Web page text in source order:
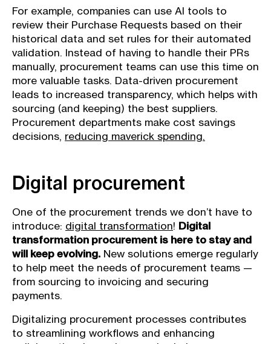
For example, companies can use AI tools to
review their Purchase Requests based on their
historical data and set rules for their automated
validation. Instead of having to handle their PRs
manually, procurement teams can use this time on
more valuable tasks. Data-driven procurement
leads to increased transparency, which helps with
sourcing (and keeping) the best suppliers.
Procurement departments make cost savings
decisions, reducing maverick spending.
Digital procurement
One of the procurement trends we don’t have to
introduce: digital transformation! Digital
transformation procurement is here to stay and
will keep evolving. New solutions emerge regularly
to help meet the needs of procurement teams —
from sourcing to invoicing and securing
payments.
Digitalizing procurement processes contributes
to streamlining workflows and enhancing